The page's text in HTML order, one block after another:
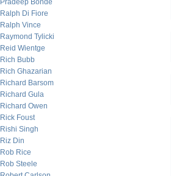
Pradeep Bonde
Ralph Di Fiore
Ralph Vince
Raymond Tylicki
Reid Wientge
Rich Bubb
Rich Ghazarian
Richard Barsom
Richard Gula
Richard Owen
Rick Foust
Rishi Singh
Riz Din
Rob Rice
Rob Steele